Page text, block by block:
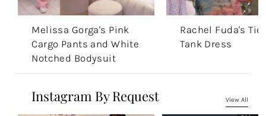
Melissa Gorga's Pink
Cargo Pants and White
Notched Bodysuit
Rachel Fuda's Tie
Tank Dress
Instagram By Request View All